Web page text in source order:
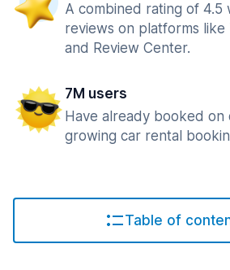
A combined rating of 4.5
reviews on platforms like
and Review Center.
7M users
Have already booked
growing car rental
Table of